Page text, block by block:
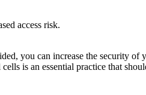
access risk.
you can increase the security of
is an essential practice that